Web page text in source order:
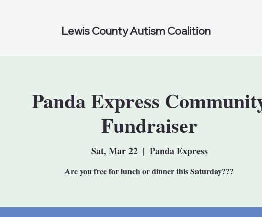
Lewis County Autism Coalition
Panda Express
Fundraiser
Sat, Mar 22
  |
Panda Express
Are you free for lunch or dinner this Saturday???